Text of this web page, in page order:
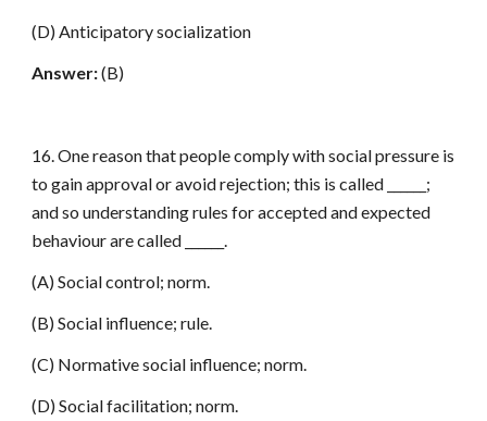
(D) Anticipatory socialization
Answer:(B)
16. One reason that people comply with social pressure is
to gain approval or avoid rejection; this is called ______;
and so understanding rules for accepted and expected
behaviour are called ______.
(A) Social control; norm.
(B) Social influence; rule.
(C) Normative social influence; norm.
(D) Social facilitation; norm.